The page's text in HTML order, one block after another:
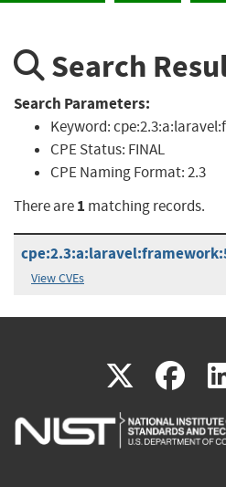
Search
Search Parameters:
Keyword:
CPE Status: FINAL
CPE Naming Format:2.3
There are1 matching records.
View CVEs
X(link
is
is